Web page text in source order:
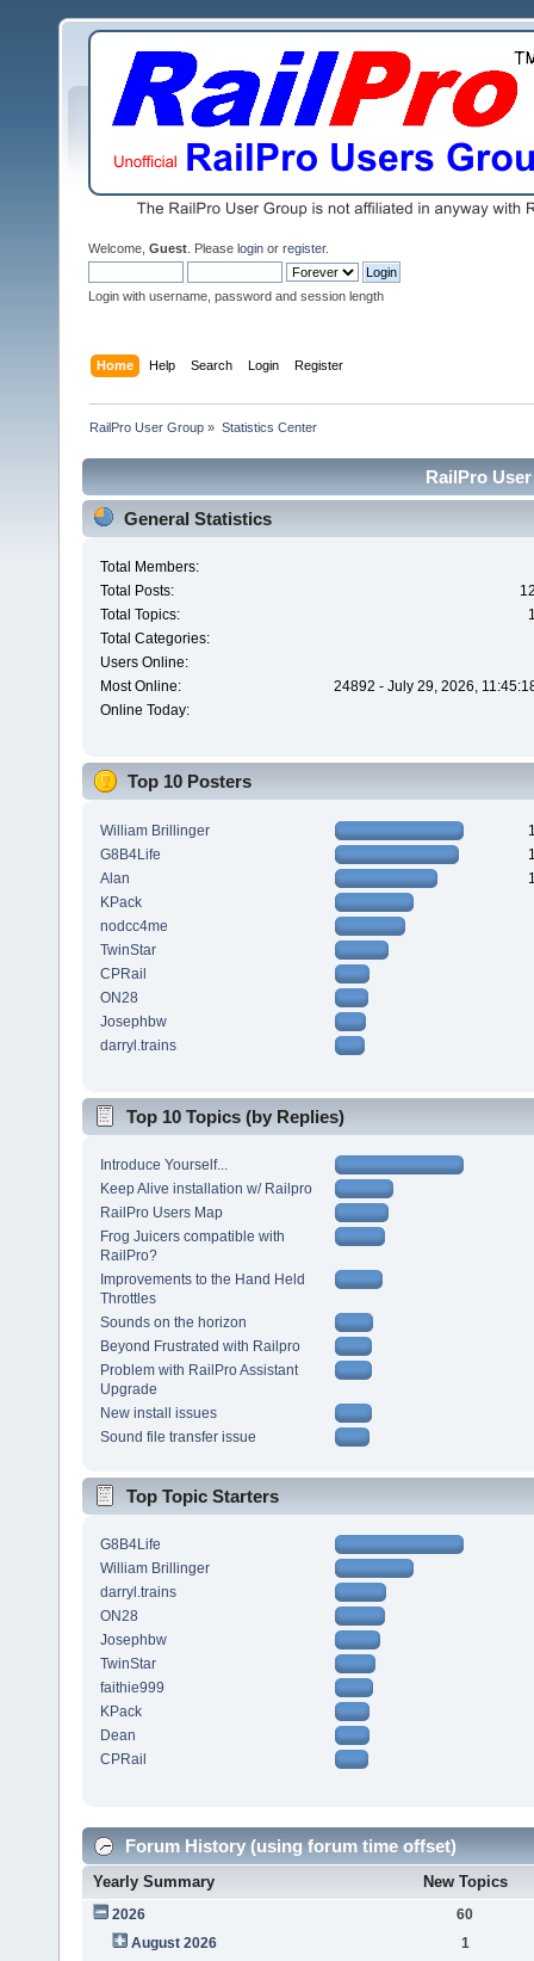
Welcome, Guest . Please login or register.
Login with username, password and session length
Home Help Search Login Register
RailPro User Group » Statistics Center
RailPro
General Statistics
Total Members:
Total Posts:
Total Topics:
Total Categories:
Users Online:
Most Online:
24892 - July 29, 2026,
Online Today:
Top 10 Posters
William Brillinger
G8B4Life
Alan
KPack
nodcc4me
TwinStar
CPRail
ON28
Josephbw
darryl.trains
Top 10 Topics (by Replies)
Introduce Yourself...
Keep Alive installation w/ Railpro
RailPro Users Map
Frog Juicers compatible with
RailPro?
Improvements to the Hand Held
Throttles
Sounds on the horizon
Beyond Frustrated with Railpro
Problem with RailPro Assistant
Upgrade
New install issues
Sound file transfer issue
Top Topic Starters
G8B4Life
William Brillinger
darryl.trains
ON28
Josephbw
TwinStar
faithie999
KPack
Dean
CPRail
Forum History (using forum time offset)
Yearly Summary New Topics
2026
60
August 2026
1